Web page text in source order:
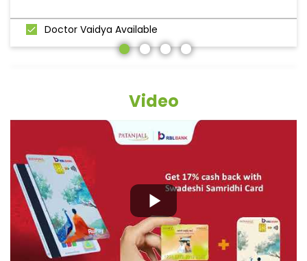
Doctor Vaidya Available
Video